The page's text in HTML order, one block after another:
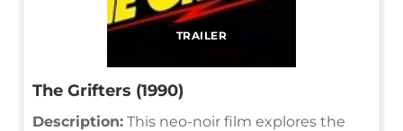
TRAILER
The Grifters (1990)
Description: This neo-noir film explores the